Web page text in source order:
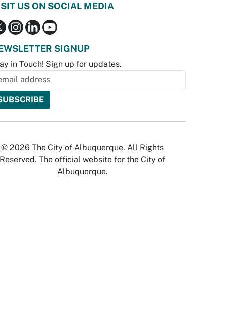
US ON SOCIAL MEDIA
SIGNUP
in Touch! Sign up for updates.
© 2026 The City of Albuquerque. All Rights
Reserved. The official website for the City of
Albuquerque.